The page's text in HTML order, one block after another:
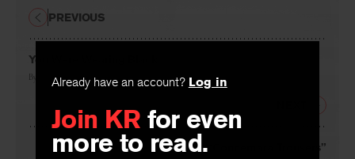
Already have an account? Log in
Join KR for even
more to read.
You Were Wearing Black
By Jeremy Reed
PREVIOUS
From “Connemara Trousers”